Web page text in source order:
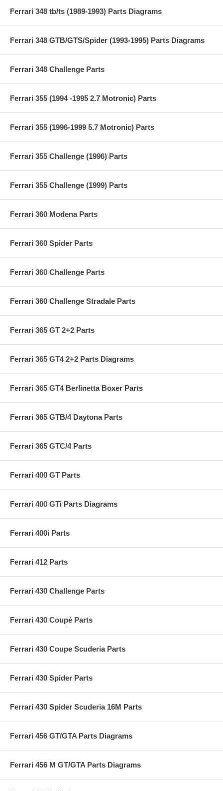
Ferrari 348 tb/ts (1989-1993) Parts Diagrams
Ferrari 348 GTB/GTS/Spider (1993-1995) Parts Diagrams
Ferrari 348 Challenge Parts
Ferrari 355 (1994 -1995 2.7 Motronic) Parts
Ferrari 355 (1996-1999 5.7 Motronic) Parts
Ferrari 355 Challenge (1996) Parts
Ferrari 355 Challenge (1999) Parts
Ferrari 360 Modena Parts
Ferrari 360 Spider Parts
Ferrari 360 Challenge Parts
Ferrari 360 Challenge Stradale Parts
Ferrari 365 GT 2+2 Parts
Ferrari 365 GT4 2+2 Parts Diagrams
Ferrari 365 GT4 Berlinetta Boxer Parts
Ferrari 365 GTB/4 Daytona Parts
Ferrari 365 GTC/4 Parts
Ferrari 400 GT Parts
Ferrari 400 GTi Parts Diagrams
Ferrari 400i Parts
Ferrari 412 Parts
Ferrari 430 Challenge Parts
Ferrari 430 Coupé Parts
Ferrari 430 Coupe Scuderia Parts
Ferrari 430 Spider Parts
Ferrari 430 Spider Scuderia 16M Parts
Ferrari 456 GT/GTA Parts Diagrams
Ferrari 456 M GT/GTA Parts Diagrams